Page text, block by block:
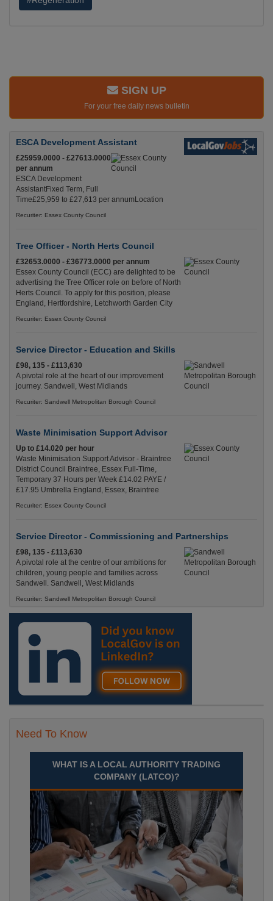
SIGN UP
For your free daily news bulletin
ESCA Development Assistant
£25959.0000 - £27613.0000
per annum
ESCA Development
AssistantFixed Term, Full
Time£25,959 to £27,613 per annumLocation
Recuriter: Essex County Council
Tree Officer - North Herts Council
£32653.0000 - £36773.0000 per annum
Essex County Council (ECC) are delighted to be
advertising the Tree Officer role on before of North
Herts Council. To apply for this position, please
England, Hertfordshire, Letchworth Garden City
Recuriter: Essex County Council
Service Director - Education and Skills
£98, 135 - £113,630
A pivotal role at the heart of our improvement
journey. Sandwell, West Midlands
Recuriter: Sandwell Metropolitan Borough Council
Waste Minimisation Support Advisor
Up to £14.020 per hour
Waste Minimisation Support Advisor - Braintree
District Council Braintree, Essex Full-Time,
Temporary 37 Hours per Week £14.02 PAYE /
£17.95 Umbrella England, Essex, Braintree
Recuriter: Essex County Council
Service Director - Commissioning and Partnerships
£98, 135 - £113,630
A pivotal role at the centre of our ambitions for
children, young people and families across
Sandwell. Sandwell, West Midlands
Recuriter: Sandwell Metropolitan Borough Council
Need To Know
WHAT IS A LOCAL AUTHORITY TRADING
COMPANY (LATCO)?